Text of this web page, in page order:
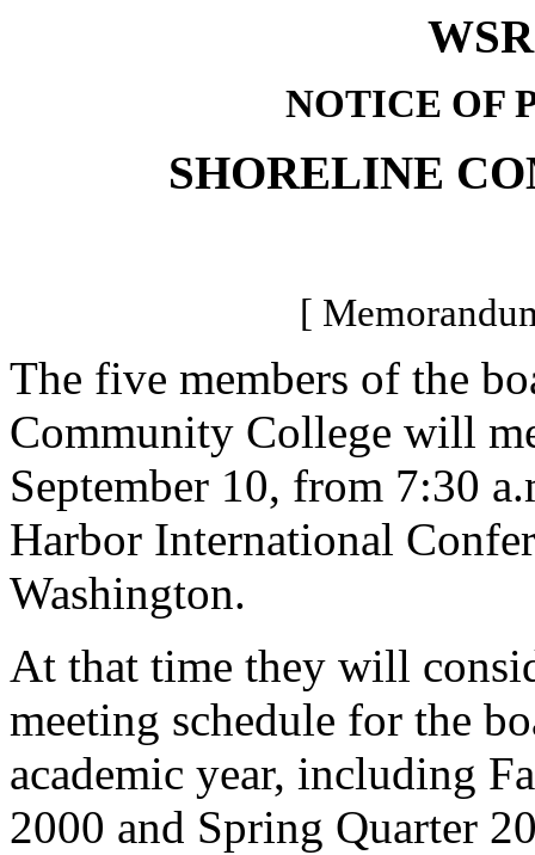
NOTICE OF
SHORELINE
[
The five members of the
Community College will
September 10, from 7:30
Harbor International
Washington.
At that time they will
meeting schedule for the
academic year, including
2000 and Spring Quarter